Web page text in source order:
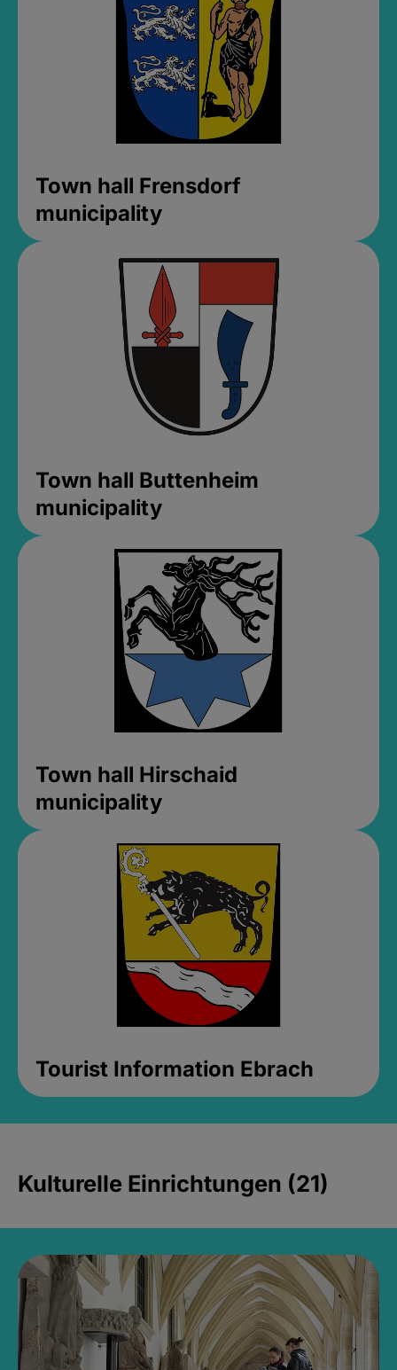
Town hall Frensdorf
municipality
Town hall Buttenheim
municipality
Town hall Hirschaid
municipality
Tourist Information Ebrach
Kulturelle Einrichtungen (21)